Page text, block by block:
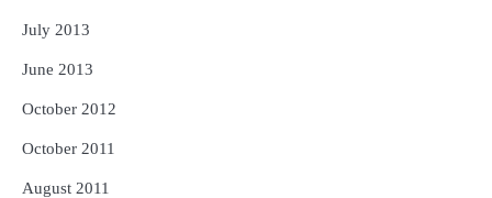
July 2013
June 2013
October 2012
October 2011
August 2011